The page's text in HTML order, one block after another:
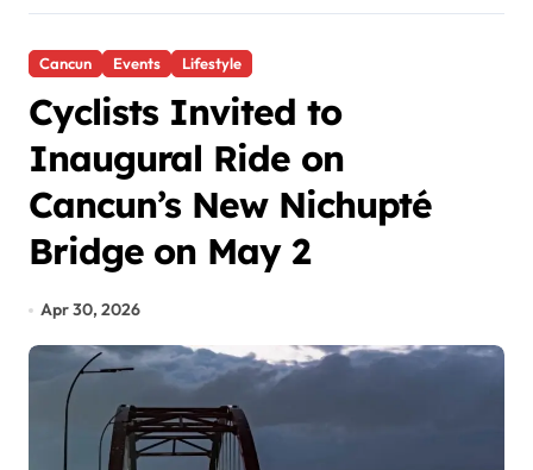
Cancun Events Lifestyle
Cyclists Invited to
Inaugural Ride on
Cancun’s New Nichupté
Bridge on May 2
Apr 30, 2026